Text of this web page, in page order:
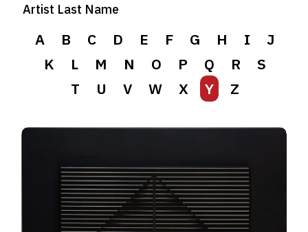
Artist Last Name
A B C D E F G H I
J
K
L M N O P Q R
S
T
U V W X Y Z